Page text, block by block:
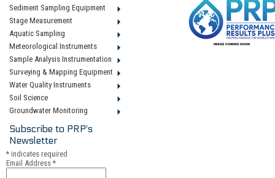
Sediment Sampling Equipment
Stage Measurement
Aquatic Sampling
Meteorological Instruments
Sample Analysis Instrumentation
Surveying & Mapping Equipment
Water Quality Instruments
Soil Science
Groundwater Monitoring
Subscribe to PRP's
Newsletter
* indicates required
Email Address *